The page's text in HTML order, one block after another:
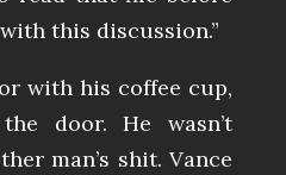
this discussion.”
with his coffee cup,
door. He wasn’t
man’s shit. Vance